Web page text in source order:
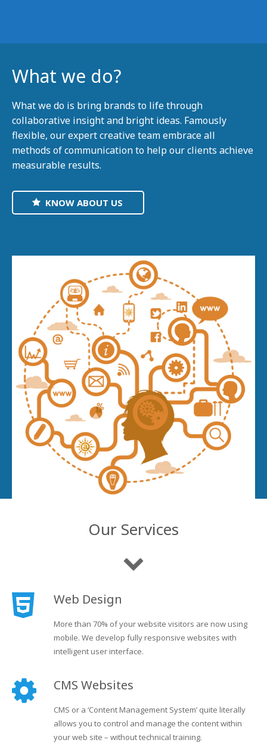
What we do?
What we do is bring brands to life through
collaborative insight and bright ideas. Famously
flexible, our expert creative team embrace all
methods of communication to help our clients achieve
measurable results.
KNOW ABOUT US
Our Services
Web Design
More than 70% of your website visitors are now using
mobile. We develop fully responsive websites with
intelligent user interface.
CMS Websites
CMS or a ‘Content Management System’ quite literally
allows you to control and manage the content within
your web site – without technical training.